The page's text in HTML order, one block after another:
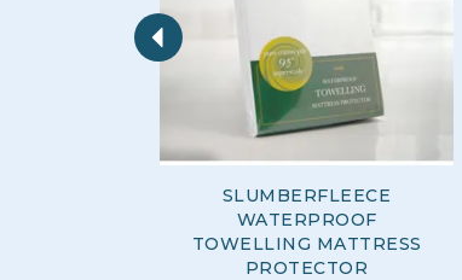
SLUMBERFLEECE
WATERPROOF
TOWELLING MATTRESS
PROTECTOR
Previous